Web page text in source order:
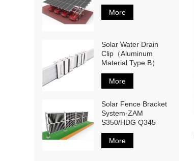
More
Solar Water Drain
Clip（Aluminum
Material Type B）
More
Solar Fence Bracket
System-ZAM
S350/HDG Q345
More